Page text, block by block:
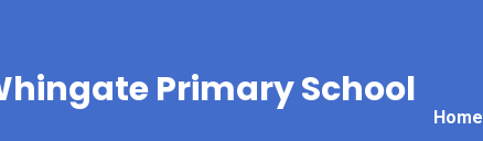
Home
Primary School